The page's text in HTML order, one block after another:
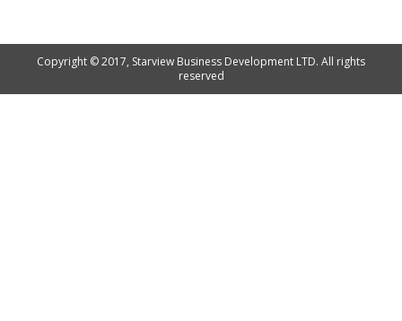
Copyright © 2017, Starview Business Development LTD. All rights
reserved